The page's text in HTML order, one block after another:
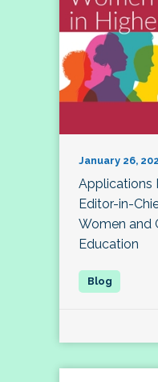
January 26,
Applications
Editor-in-
Women and
Education